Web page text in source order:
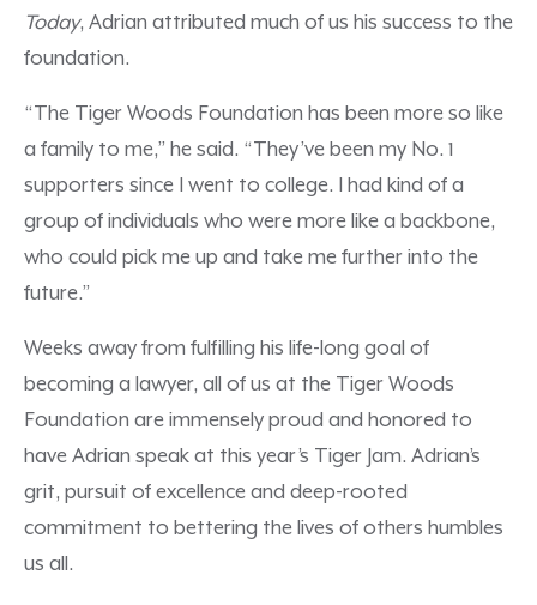
Today, Adrian attributed much of us his success to the
foundation.
“The Tiger Woods Foundation has been more so like
a family to me,” he said. “They’ve been my No. 1
supporters since I went to college. I had kind of a
group of individuals who were more like a backbone,
who could pick me up and take me further into the
future.”
Weeks away from fulfilling his life-long goal of
becoming a lawyer, all of us at the Tiger Woods
Foundation are immensely proud and honored to
have Adrian speak at this year’s Tiger Jam. Adrian’s
grit, pursuit of excellence and deep-rooted
commitment to bettering the lives of others humbles
us all.